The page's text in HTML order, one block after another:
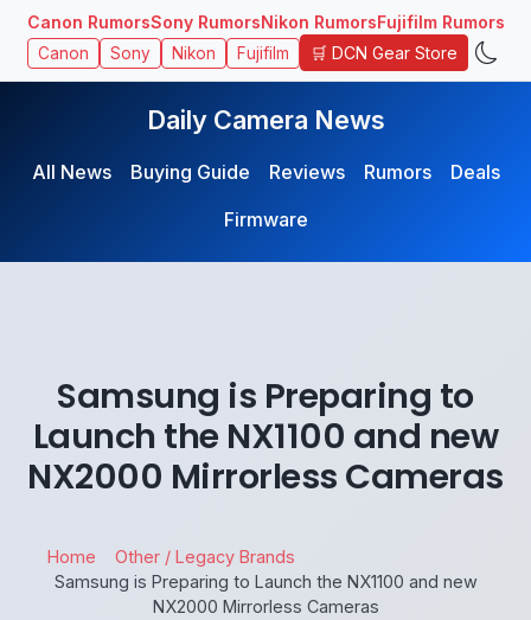
Canon RumorsSony RumorsNikon RumorsFujifilm Rumors
Canon Sony Nikon Fujifilm 🛒 DCN Gear Store
Daily Camera News
All News Buying Guide Reviews Rumors
Deals
Firmware
Samsung is Preparing to
Launch the NX1100 and new
NX2000 Mirrorless Cameras
Home
Other / Legacy Brands
Samsung is Preparing to Launch the NX1100 and new
NX2000 Mirrorless Cameras